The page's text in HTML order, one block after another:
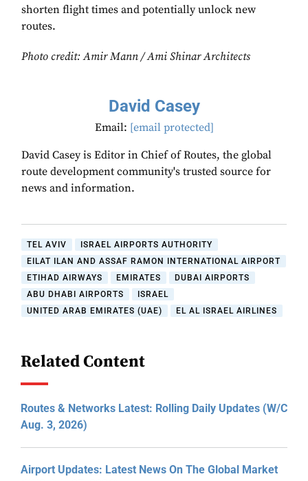
shorten flight times and potentially unlock new
routes.
Photo credit: Amir Mann / Ami Shinar Architects
David Casey
Email: [email protected]
David Casey is Editor in Chief of Routes, the global
route development community's trusted source for
news and information.
TEL AVIV
ISRAEL AIRPORTS AUTHORITY
EILAT ILAN AND ASSAF RAMON INTERNATIONAL AIRPORT
ETIHAD AIRWAYS
EMIRATES
DUBAI AIRPORTS
ABU DHABI AIRPORTS
ISRAEL
UNITED ARAB EMIRATES (UAE)
EL AL ISRAEL AIRLINES
Related Content
Routes & Networks Latest: Rolling Daily Updates (W/C
Aug. 3, 2026)
Airport Updates: Latest News On The Global Market